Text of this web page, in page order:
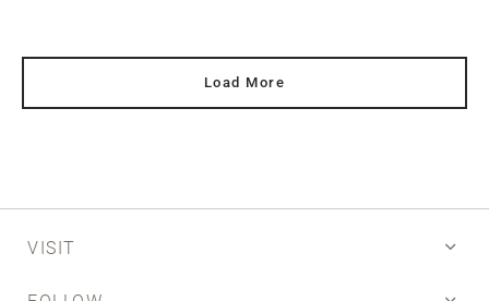
Load More
VISIT